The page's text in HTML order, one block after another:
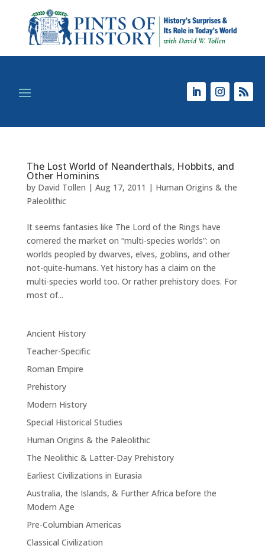
The Lost World of Neanderthals, Hobbits, and
Other Hominins
by David Tollen | Aug 17, 2011 | Human Origins & the
Paleolithic
It seems fantasies like The Lord of the Rings have
cornered the market on “multi-species worlds”: on
worlds peopled by dwarves, elves, goblins, and other
not-quite-humans. Yet history has a claim on the
multi-species world too. Or rather prehistory does. For
most of...
Ancient History
Teacher-Specific
Roman Empire
Prehistory
Modern History
Special Historical Studies
Human Origins & the Paleolithic
The Neolithic & Latter-Day Prehistory
Earliest Civilizations in Eurasia
Australia, the Islands, & Further Africa before the
Modern Age
Pre-Columbian Americas
Classical Civilization